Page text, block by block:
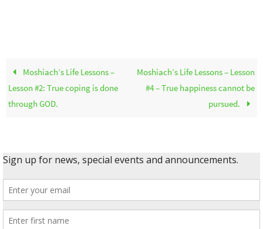
Moshiach’s Life Lessons –
Lesson #2: True coping is done
through GOD.
Moshiach’s Life Lessons – Lesson
#4 – True happiness cannot be
pursued.